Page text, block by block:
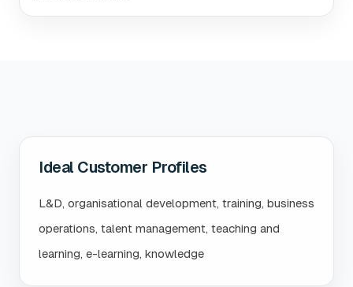
Ideal Customer Profiles
L&D, organisational development, training, business
operations, talent management, teaching and
learning, e-learning, knowledge